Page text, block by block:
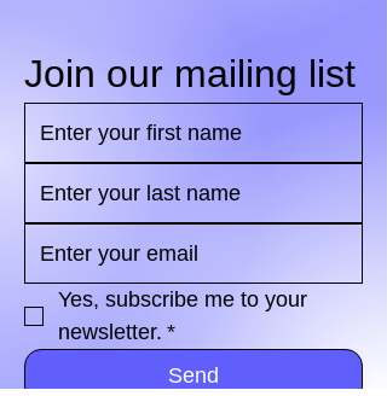
Join our mailing list
Yes, subscribe me to your
newsletter. *
Send